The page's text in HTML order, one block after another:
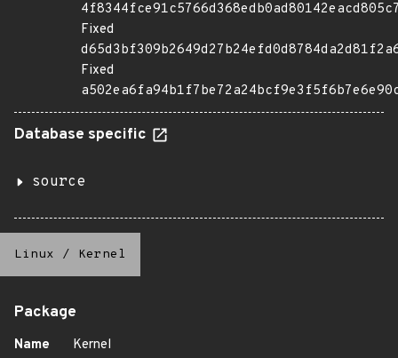
Fixed
Fixed
Database specific
source
Linux / Kernel
Package
Name Kernel